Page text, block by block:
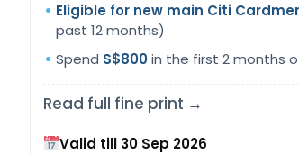
Eligible for new main Citi
past 12 months)
Spend S$800in the first 2 months
Read full fine print →
Valid till 30 Sep 2026